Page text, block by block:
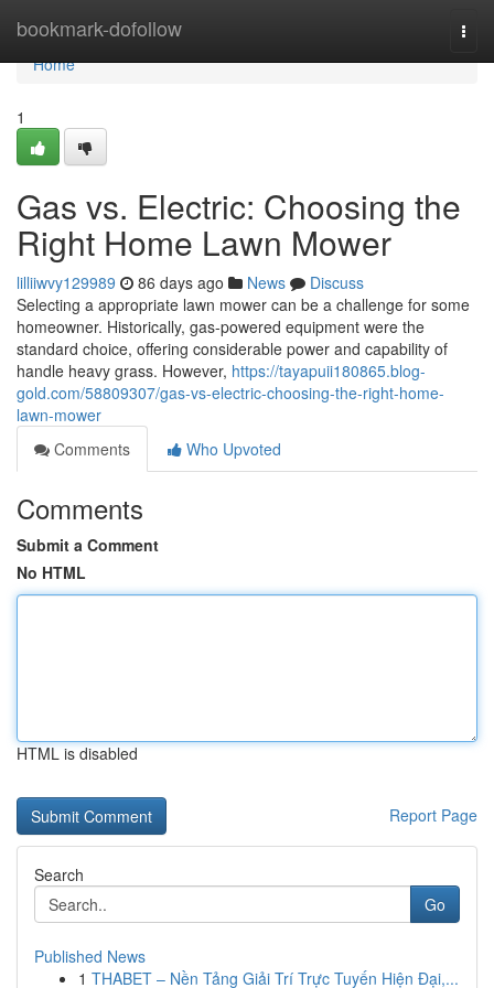
bookmark-dofollow
Home
Home
1
Gas vs. Electric: Choosing the
Right Home Lawn Mower
lilliiwvy129989 86 days ago News
Discuss
Selecting a appropriate lawn mower can be a challenge for some
homeowner. Historically, gas-powered equipment were the
standard choice, offering considerable power and capability of
handle heavy grass. However, https://tayapuii180865.blog-
gold.com/58809307/gas-vs-electric-choosing-the-right-home-
lawn-mower
Comments
Who Upvoted
Comments
Submit a Comment
No HTML
HTML is disabled
Report Page
Search
Go
Published News
1 THABET – Nền Tảng Giải Trí Trực Tuyến Hiện Đại,...